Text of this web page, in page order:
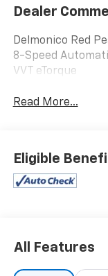
Dealer
Delmonico Red
8-Speed
VVT eTorque
Read More...
Eligible
All Features